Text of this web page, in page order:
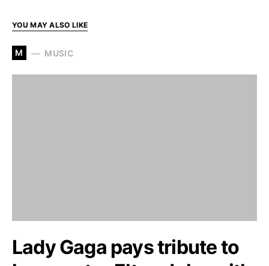
YOU MAY ALSO LIKE
M MUSIC
Lady Gaga pays tribute to